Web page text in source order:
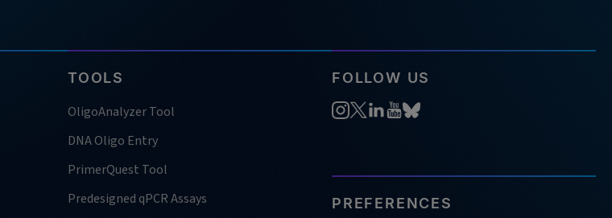
TOOLS
OligoAnalyzer Tool
DNA Oligo Entry
PrimerQuest Tool
Predesigned qPCR Assays
FOLLOW US
PREFERENCES